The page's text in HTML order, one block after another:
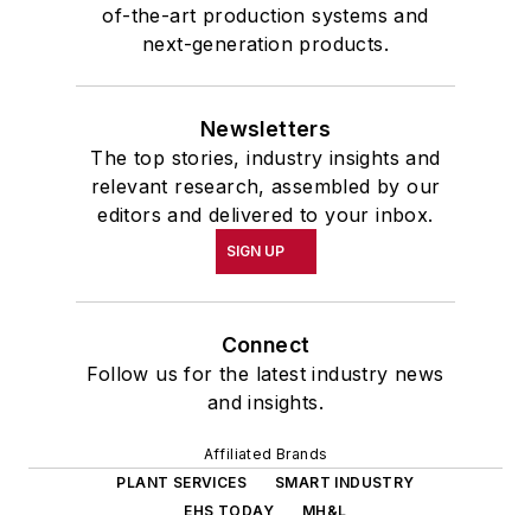
of-the-art production systems and
next-generation products.
Newsletters
The top stories, industry insights and
relevant research, assembled by our
editors and delivered to your inbox.
SIGN UP
Connect
Follow us for the latest industry news
and insights.
Affiliated Brands
PLANT SERVICES
SMART INDUSTRY
EHS TODAY
MH&L